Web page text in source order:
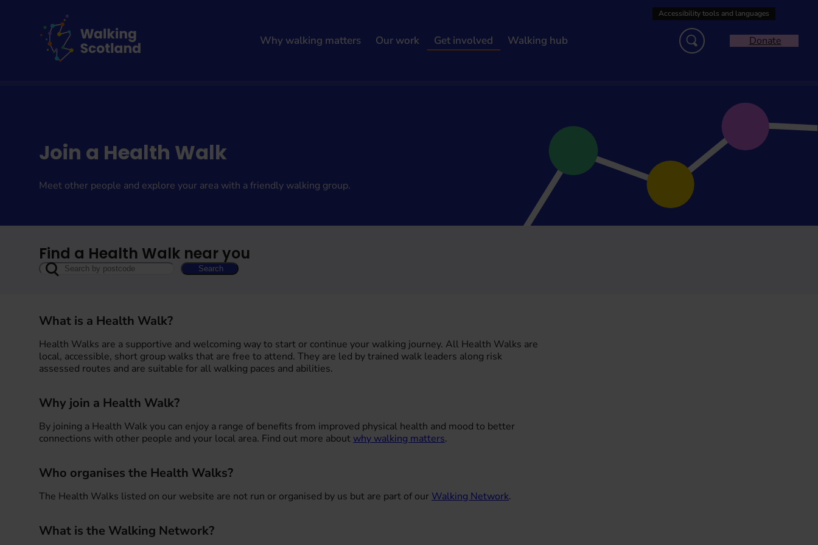
Why walking matters Our work Get involved Walking hub Donate
Join a Health Walk
Meet other people and explore your area with a friendly walking group.
Find a Health Walk near you
Search Search
What is a Health Walk?
Health Walks are a supportive and welcoming way to start or continue your walking journey. All Health Walks are
local, accessible, short group walks that are free to attend. They are led by trained walk leaders along risk
assessed routes and are suitable for all walking paces and abilities.
Why join a Health Walk?
By joining a Health Walk you can enjoy a range of benefits from improved physical health and mood to better
connections with other people and your local area. Find out more about why walking matters.
Who organises the Health Walks?
The Health Walks listed on our website are not run or organised by us but are part of our Walking Network.
What is the Walking Network?